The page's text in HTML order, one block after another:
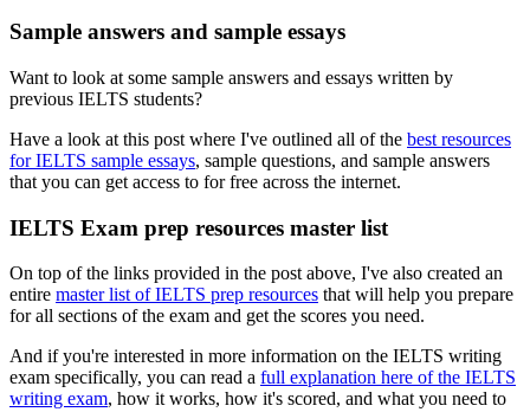
Sample answers and sample essays
Want to look at some sample answers and essays written by
previous IELTS students?
Have a look at this post where I've outlined all of the best resources
for IELTS sample essays, sample questions, and sample answers
that you can get access to for free across the internet.
IELTS Exam prep resources master list
On top of the links provided in the post above, I've also created an
entire master list of IELTS prep resources that will help you prepare
for all sections of the exam and get the scores you need.
And if you're interested in more information on the IELTS writing
exam specifically, you can read a full explanation here of the IELTS
writing exam, how it works, how it's scored, and what you need to